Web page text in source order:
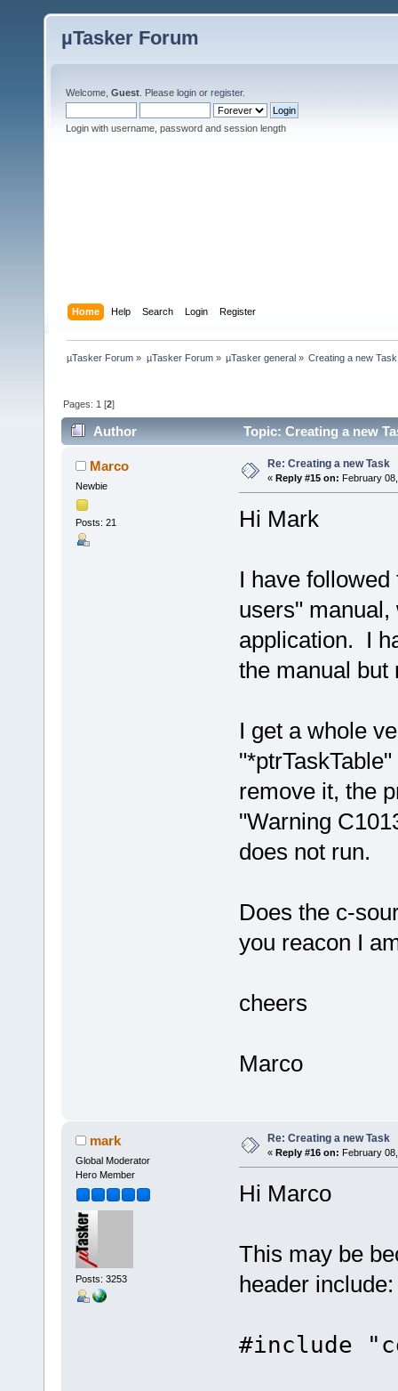
µTasker Forum
Welcome, Guest . Please login or register.
Login with username, password and session length
Home Help Search Login Register
µTasker Forum » µTasker Forum» µTasker general» Creating a new Task
Pages: 1 [2]
Author Topic: Creating a new
Marco
Newbie
Posts: 21
Re: Creating a new Task
« Reply #15 on: February
Hi Mark
I have
users"
application. I
the manual
I get a whole
remove it, the
"Warning
does not run.
Does the c-
you reacon I
cheers
Marco
mark
Global Moderator
Hero Member
Posts: 3253
Re: Creating a new Task
« Reply #16 on: February
Hi Marco
This may be
header include:
#include